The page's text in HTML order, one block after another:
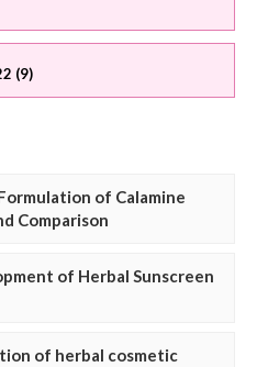
(9)
of Calamine
Comparison
of Herbal Sunscreen
of herbal cosmetic